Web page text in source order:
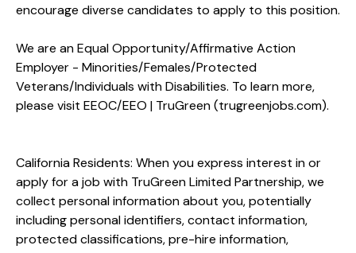
encourage diverse candidates to apply to this position.
We are an Equal Opportunity/Affirmative Action
Employer - Minorities/Females/Protected
Veterans/Individuals with Disabilities. To learn more,
please visit EEOC/EEO | TruGreen (trugreenjobs.com).
California Residents: When you express interest in or
apply for a job with TruGreen Limited Partnership, we
collect personal information about you, potentially
including personal identifiers, contact information,
protected classifications, pre-hire information,